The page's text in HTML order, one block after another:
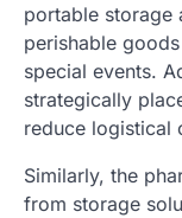
portable storage
perishable
special events.
strategically
reduce logistical
Similarly, the
from storage